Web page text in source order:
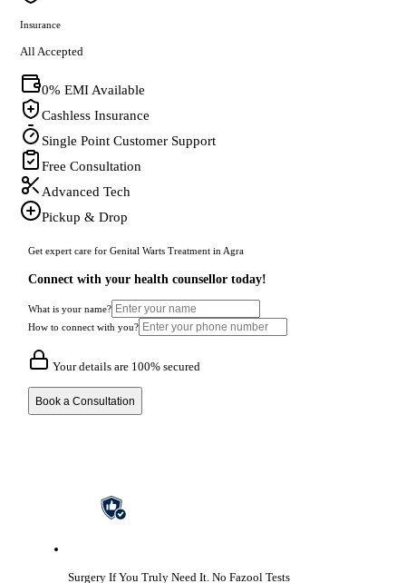
Insurance
All Accepted
0% EMI Available
Cashless Insurance
Single Point Customer Support
Free Consultation
Advanced Tech
Pickup & Drop
Get expert care for Genital Warts Treatment in Agra
Connect with your health counsellor today!
What is your name?
How to connect with you?
Your details are 100% secured
Book a Consultation
Surgery If You Truly Need It. No Fazool Tests